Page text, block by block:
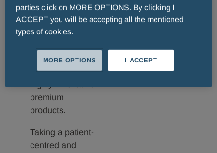
each skin
condition to treat
men, women and
complete range
of effective and
premium
products.
Taking a patient-
centred and
parties click on MORE OPTIONS. By clicking I
ACCEPT you will be accepting all the mentioned
types of cookies.
I ACCEPT
MORE OPTIONS